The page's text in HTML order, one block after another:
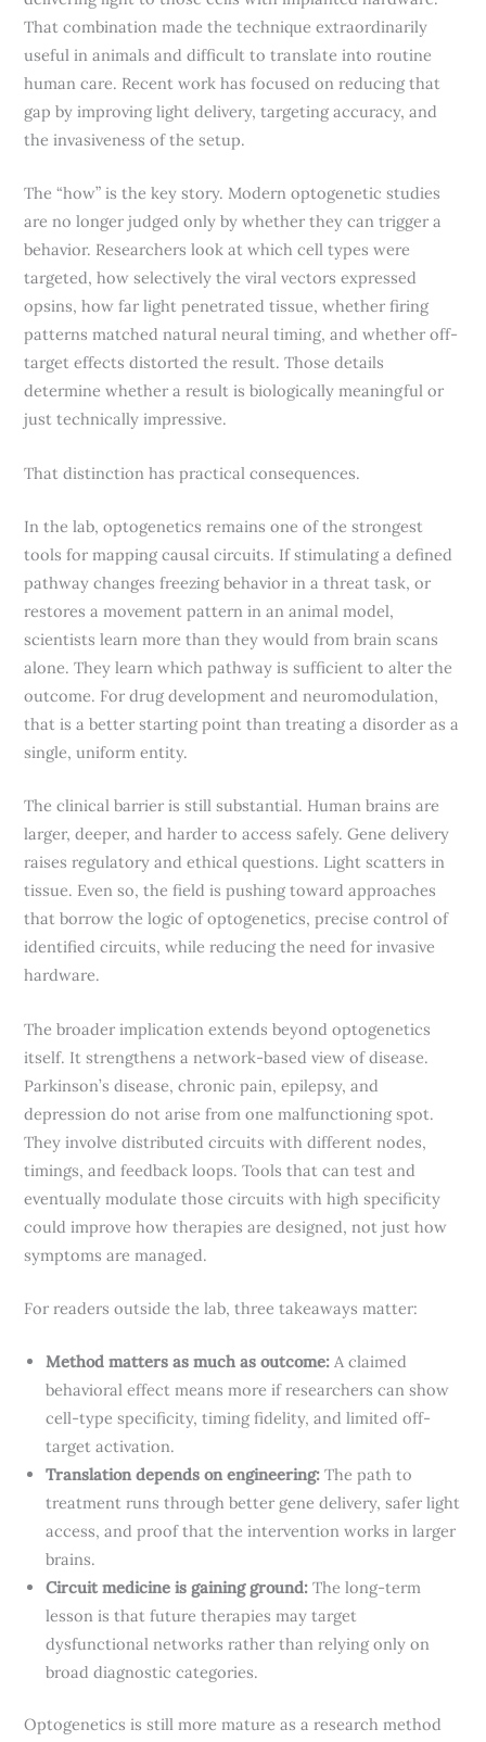
That combination made the technique extraordinarily
useful in animals and difficult to translate into routine
human care. Recent work has focused on reducing that
gap by improving light delivery, targeting accuracy, and
the invasiveness of the setup.
The “how” is the key story. Modern optogenetic studies
are no longer judged only by whether they can trigger a
behavior. Researchers look at which cell types were
targeted, how selectively the viral vectors expressed
opsins, how far light penetrated tissue, whether firing
patterns matched natural neural timing, and whether off-
target effects distorted the result. Those details
determine whether a result is biologically meaningful or
just technically impressive.
That distinction has practical consequences.
In the lab, optogenetics remains one of the strongest
tools for mapping causal circuits. If stimulating a defined
pathway changes freezing behavior in a threat task, or
restores a movement pattern in an animal model,
scientists learn more than they would from brain scans
alone. They learn which pathway is sufficient to alter the
outcome. For drug development and neuromodulation,
that is a better starting point than treating a disorder as a
single, uniform entity.
The clinical barrier is still substantial. Human brains are
larger, deeper, and harder to access safely. Gene delivery
raises regulatory and ethical questions. Light scatters in
tissue. Even so, the field is pushing toward approaches
that borrow the logic of optogenetics, precise control of
identified circuits, while reducing the need for invasive
hardware.
The broader implication extends beyond optogenetics
itself. It strengthens a network-based view of disease.
Parkinson’s disease, chronic pain, epilepsy, and
depression do not arise from one malfunctioning spot.
They involve distributed circuits with different nodes,
timings, and feedback loops. Tools that can test and
eventually modulate those circuits with high specificity
could improve how therapies are designed, not just how
symptoms are managed.
For readers outside the lab, three takeaways matter:
Method matters as much as outcome: A claimed
behavioral effect means more if researchers can show
cell-type specificity, timing fidelity, and limited off-
target activation.
Translation depends on engineering: The path to
treatment runs through better gene delivery, safer light
access, and proof that the intervention works in larger
brains.
Circuit medicine is gaining ground: The long-term
lesson is that future therapies may target
dysfunctional networks rather than relying only on
broad diagnostic categories.
Optogenetics is still more mature as a research method